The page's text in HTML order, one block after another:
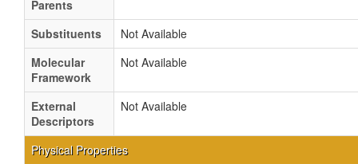
Parents
Substituents
Not Available
Molecular
Framework
Not Available
External
Descriptors
Not Available
Physical Properties